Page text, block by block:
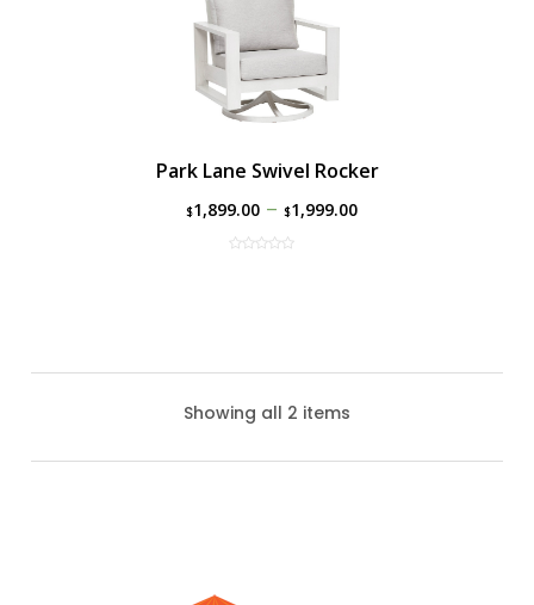
Park Lane Swivel Rocker
$1,899.00– $1,999.00
Showing all 2 items